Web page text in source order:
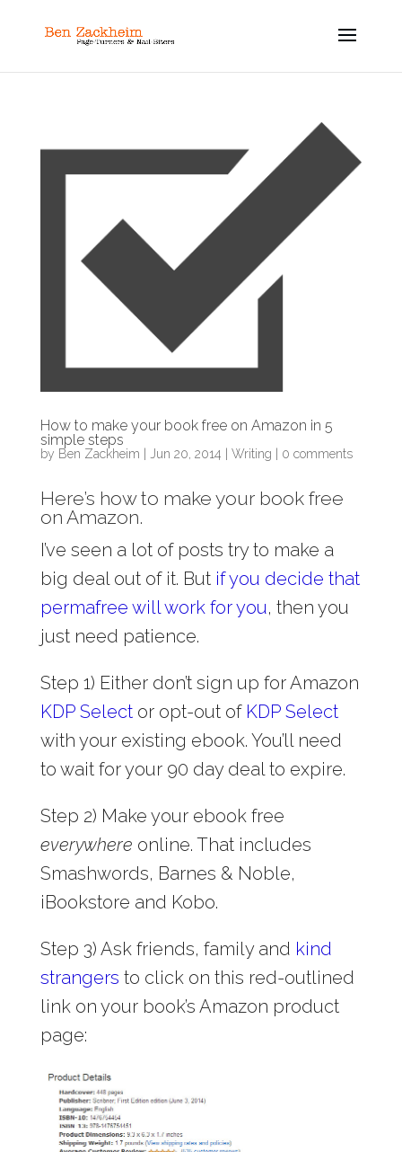
How to make your book free on Amazon in 5
simple steps
by Ben Zackheim Jun 20, 2014 Writing 0 comments
Here’s how to make your book free
on Amazon.
I’ve seen a lot of posts try to make a
big deal out of it. Butif you decide that
permafree will work for you, then you
just need patience.
Step 1) Either don’t sign up for Amazon
KDP Selector opt-out of KDP Select
with your existing ebook. You’ll need
to wait for your 90 day deal to expire.
Step 2) Make your ebook free
everywhere online. That includes
Smashwords, Barnes & Noble,
iBookstore and Kobo.
Step 3) Ask friends, family and kind
strangers to click on this red-outlined
link on your book’s Amazon product
page: